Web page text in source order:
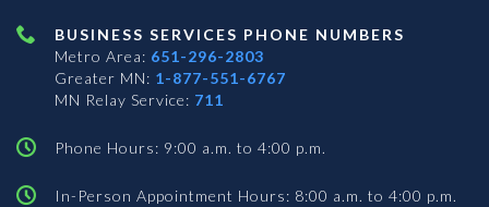
BUSINESS SERVICES PHONE NUMBERS
Metro Area: 651-296-2803
Greater MN: 1-877-551-6767
MN Relay Service: 711
Phone Hours: 9:00 a.m. to 4:00 p.m.
In-Person Appointment Hours: 8:00 a.m. to 4:00 p.m.